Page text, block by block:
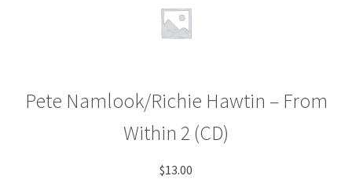
Pete Namlook/Richie Hawtin – From
Within 2 (CD)
$13.00